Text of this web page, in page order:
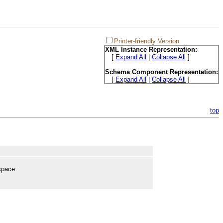
Printer-friendly Version
XML Instance Representation:
[ Expand All |Collapse All
]
Schema Component Representation:
[ Expand All |Collapse All ]
top